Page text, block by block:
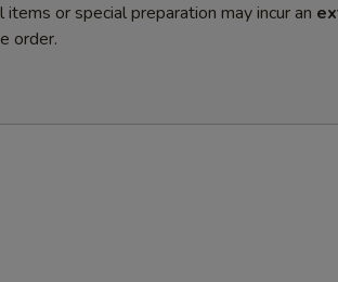
or special preparation may incur an
order.